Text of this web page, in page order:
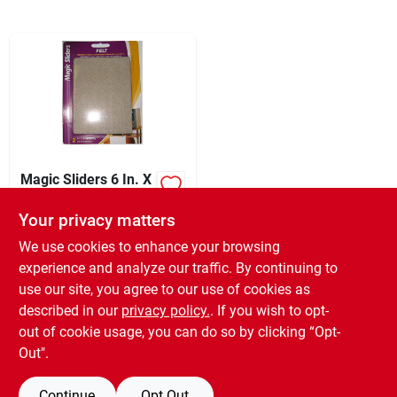
Sign Up
Magic Sliders 6 In. X
Felt Sheet,(2-pack)
XCD 17.99 EA
SKU: #224082
In-Store Pickup Available
Ready for Pickup Soon
6 In Stock
Your privacy matters
We use cookies to enhance your browsing
experience and analyze our traffic. By continuing to
use our site, you agree to our use of cookies as
described in our privacy policy.. If you wish to opt-
out of cookie usage, you can do so by clicking “Opt-
Out".